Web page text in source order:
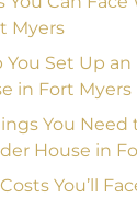
Myers
Set Up an
in Fort Myers
You
House in
You’ll